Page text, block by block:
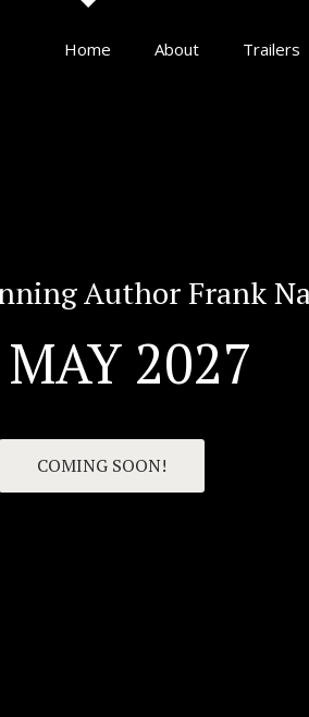
Home About Trailers
Author Frank
2027
COMING SOON!